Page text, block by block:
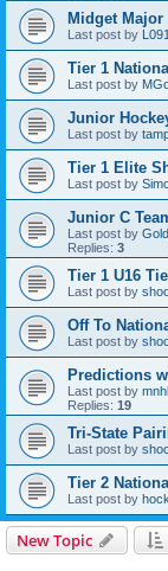
Midget
Last post by
Tier 1
Last post by
Junior
Last post by
Tier 1 Elite
Last post by
Junior C
Last post by
Replies: 3
Tier 1 U16
Last post by
Off To
Last post by
Predictions
Last post by
Replies: 19
Tri-State
Last post by
Tier 2
Last post by
New Topic